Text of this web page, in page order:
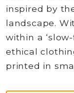
inspired by
landscape.
within a
ethical
printed in